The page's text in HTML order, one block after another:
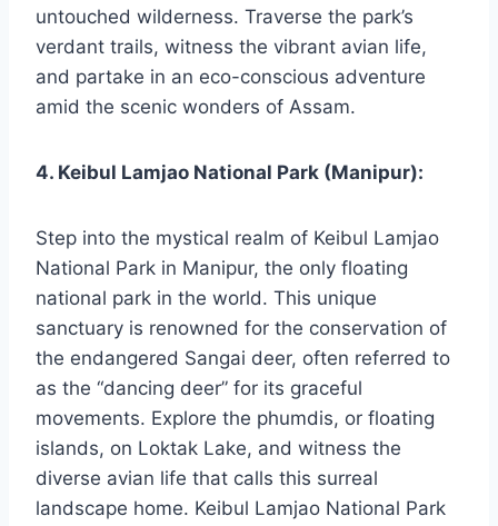
untouched wilderness. Traverse the park’s
verdant trails, witness the vibrant avian life,
and partake in an eco-conscious adventure
amid the scenic wonders of Assam.
4. Keibul Lamjao National Park (Manipur):
Step into the mystical realm of Keibul Lamjao
National Park in Manipur, the only floating
national park in the world. This unique
sanctuary is renowned for the conservation of
the endangered Sangai deer, often referred to
as the “dancing deer” for its graceful
movements. Explore the phumdis, or floating
islands, on Loktak Lake, and witness the
diverse avian life that calls this surreal
landscape home. Keibul Lamjao National Park